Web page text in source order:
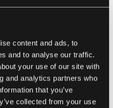
content and ads, to
and to analyse our traffic.
your use of our site with
and analytics partners who
that you’ve
collected from your use
tasks and act across
adaptive agents run on the
this as extending iPaaS
and frames the problem it
too few people who
and AI together under